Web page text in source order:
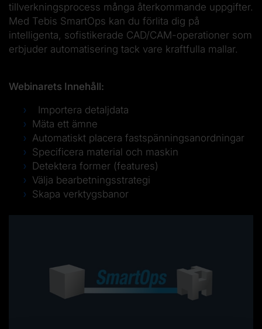
tillverkningsprocess många återkommande uppgifter.
Med Tebis SmartOps kan du förlita dig på
intelligenta, sofistikerade CAD/CAM-operationer som
erbjuder automatisering tack vare kraftfulla mallar.
Webinarets Innehåll:
Importera detaljdata
Mäta ett ämne
Automatiskt placera fastspänningsanordningar
Specificera material och maskin
Detektera former (features)
Välja bearbetningsstrategi
Skapa verktygsbanor